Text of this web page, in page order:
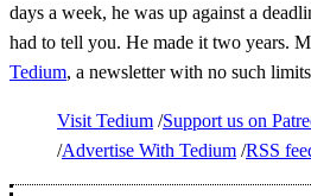
days a week, he was up against a
had to tell you. He made it two years.
Tedium, a newsletter with no such
Visit Tedium Support us on
Advertise With Tedium RSS